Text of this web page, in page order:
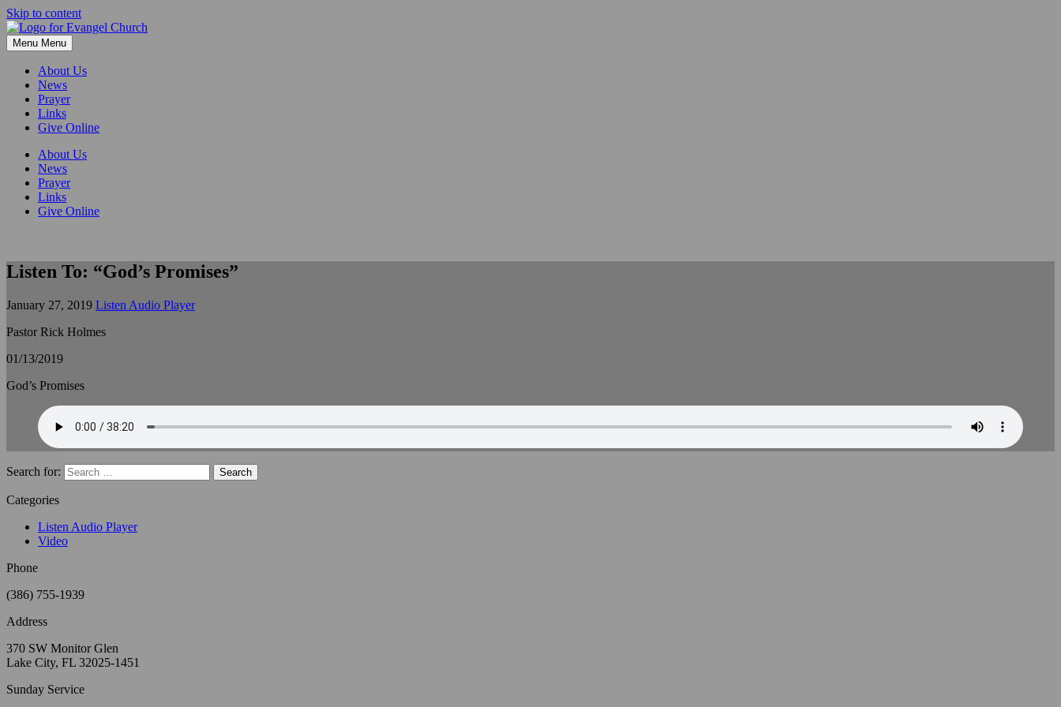
Skip to content
Menu Menu
About Us
News
Prayer
Links
Give Online
About Us
News
Prayer
Links
Give Online
Listen To: “God’s Promises”
January 27, 2019 Listen Audio Player
Pastor Rick Holmes
01/13/2019
God’s Promises
Search for:
Categories
Listen Audio Player
Video
Phone
(386) 755-1939
Address
370 SW Monitor Glen
Lake City, FL 32025-1451
Sunday Service